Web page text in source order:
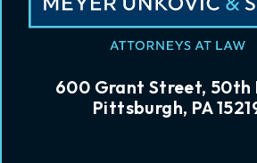
600 Grant Street, 50th
Pittsburgh, PA